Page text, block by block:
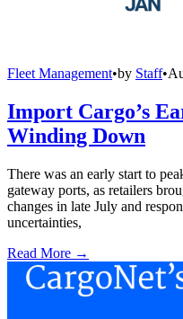
Fleet Management•by Staff•
Import Cargo’s
Winding Down
There was an early start to
gateway ports, as retailers
changes in late July and
uncertainties,
Read More →